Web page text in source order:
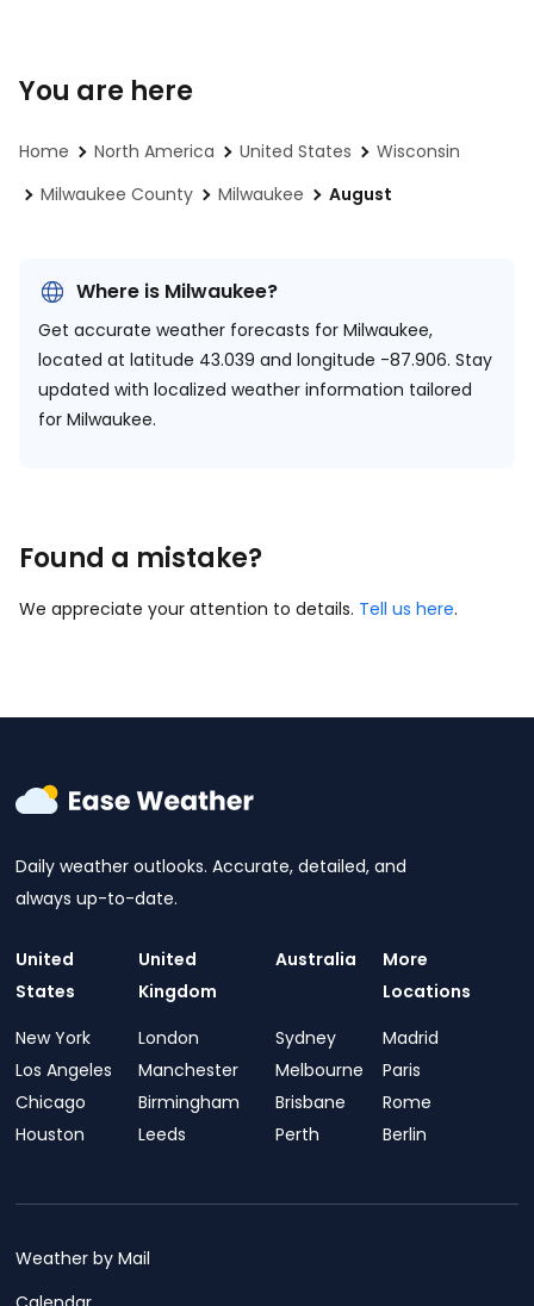
You are here
Home North America United States
Wisconsin
Milwaukee County
Milwaukee August
Where is Milwaukee?
Get accurate weather forecasts for Milwaukee,
located at latitude 43.039 and longitude -87.906. Stay
updated with localized weather information tailored
for Milwaukee.
Found a mistake?
We appreciate your attention to details. Tell us here.
Daily weather outlooks. Accurate, detailed, and
always up-to-date.
United
States
New York
Los Angeles
Chicago
Houston
United
Kingdom
London
Manchester
Birmingham
Leeds
Australia
Sydney
Melbourne
Brisbane
Perth
More
Locations
Madrid
Paris
Rome
Berlin
Weather by Mail